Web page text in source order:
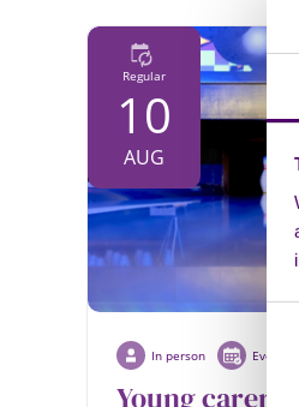
Regular
10
AUG
In person Event
Young carers